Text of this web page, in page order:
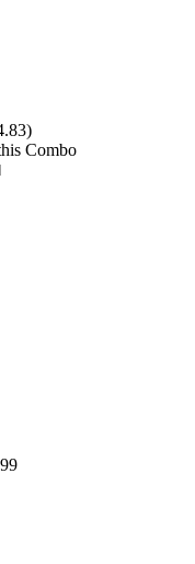
Combo